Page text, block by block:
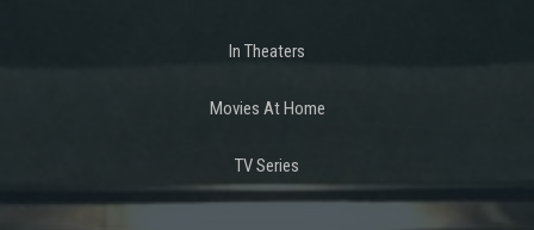
In Theaters
Movies At Home
TV Series